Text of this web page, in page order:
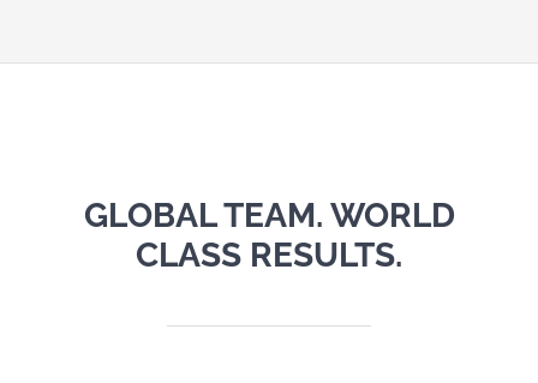
GLOBAL TEAM. WORLD
CLASS RESULTS.